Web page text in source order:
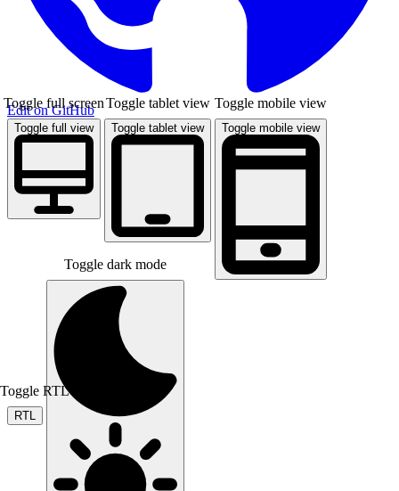
Edit on GitHub
Toggle full view
Toggle full screen
Toggle tablet view
Toggle tablet view
Toggle mobile view
Toggle mobile view
RTL
Toggle RTL mode
Toggle dark mode